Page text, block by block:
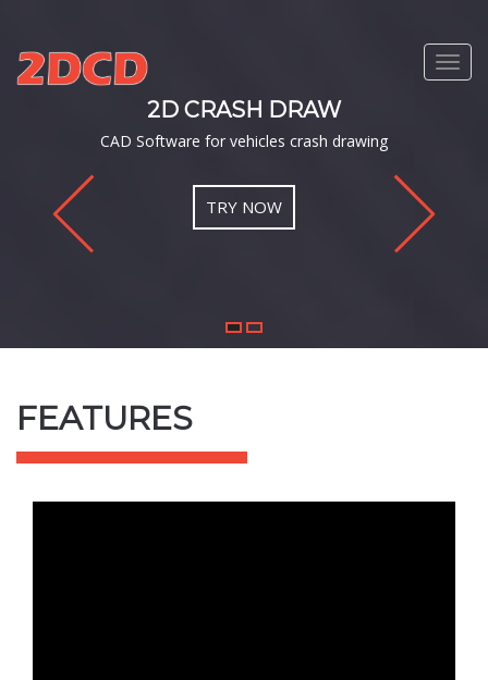
2D CRASH
Professional, simple
TRY NOW
1 2
FEATURES